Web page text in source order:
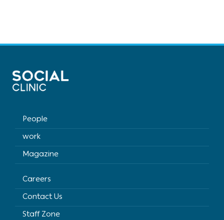
People
work
Magazine
Careers
Contact Us
Staff Zone